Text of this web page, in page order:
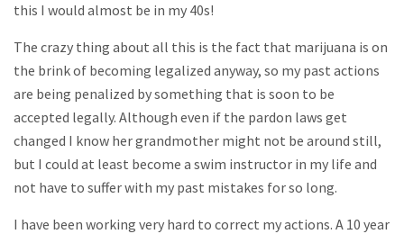
this I would almost be in my 40s!
The crazy thing about all this is the fact that marijuana is on
the brink of becoming legalized anyway, so my past actions
are being penalized by something that is soon to be
accepted legally. Although even if the pardon laws get
changed I know her grandmother might not be around still,
but I could at least become a swim instructor in my life and
not have to suffer with my past mistakes for so long.
I have been working very hard to correct my actions. A 10 year